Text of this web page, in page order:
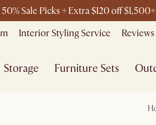
Sale Picks + Extra $120 off
Interior Styling Service Reviews
Storage Furniture Sets